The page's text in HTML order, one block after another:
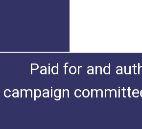
Paid for and
campaign